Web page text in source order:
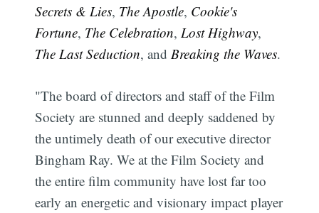
Secrets & Lies, The Apostle, Cookie's
Fortune, The Celebration,Lost Highway,
The Last Seduction, andBreaking the Waves.
"The board of directors and staff of the Film
Society are stunned and deeply saddened by
the untimely death of our executive director
Bingham Ray. We at the Film Society and
the entire film community have lost far too
early an energetic and visionary impact player